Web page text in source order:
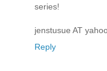
series!
jenstusue AT
Reply